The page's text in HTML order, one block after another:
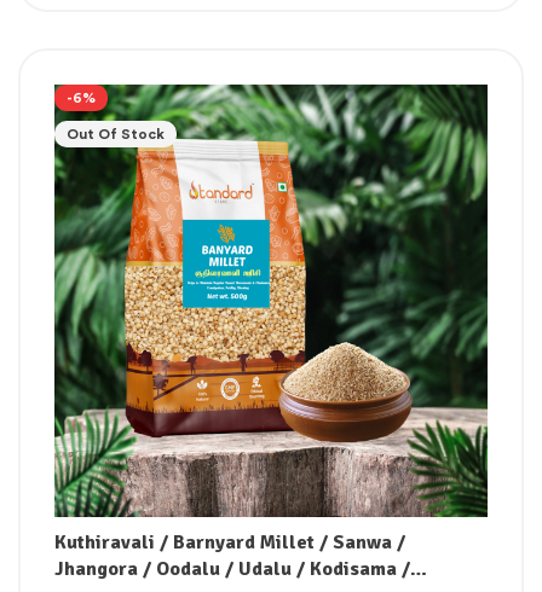
-6%
Out Of Stock
Kuthiravali / Barnyard Millet / Sanwa /
Jhangora / Oodalu / Udalu / Kodisama /